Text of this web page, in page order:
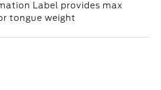
Label provides max
tongue weight